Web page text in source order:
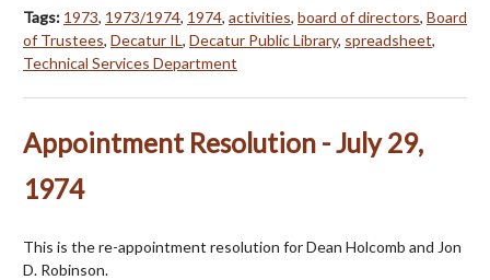
Tags: 1973, 1973/1974, 1974, activities, board of directors, Board
of Trustees, Decatur IL, Decatur Public Library, spreadsheet,
Technical Services Department
Appointment Resolution - July 29,
1974
This is the re-appointment resolution for Dean Holcomb and Jon
D. Robinson.